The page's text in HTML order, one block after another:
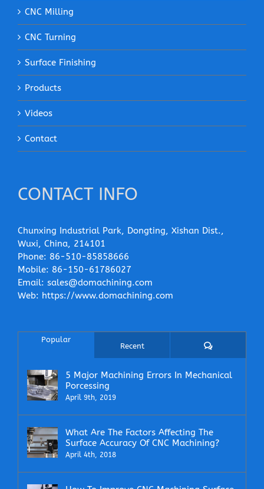
CNC Milling
CNC Turning
Surface Finishing
Products
Videos
Contact
CONTACT INFO
Chunxing Industrial Park, Dongting, Xishan Dist.,
Wuxi, China, 214101
Phone: 86-510-85858666
Mobile: 86-150-61786027
Email: sales@domachining.com
Web: https://www.domachining.com
Popular
Recent Comments
5 Major Machining Errors In Mechanical
Porcessing
April 9th, 2019
What Are The Factors Affecting The
Surface Accuracy Of CNC Machining?
April 4th, 2018